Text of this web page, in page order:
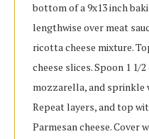
bottom of a 9x13 inch
lengthwise over meat
ricotta cheese mixture.
cheese slices. Spoon 1 1/
mozzarella, and sprinkle
Repeat layers, and top
Parmesan cheese.